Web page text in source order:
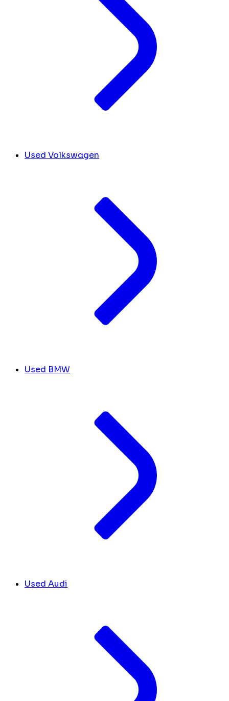
Used Volkswagen
Used BMW
Used Audi